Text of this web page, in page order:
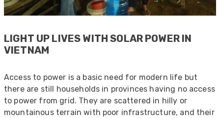
LIGHT UP LIVES WITH SOLAR POWER IN
VIETNAM
Access to power is a basic need for modern life but
there are still households in provinces having no access
to power from grid. They are scattered in hilly or
mountainous terrain with poor infrastructure, and their